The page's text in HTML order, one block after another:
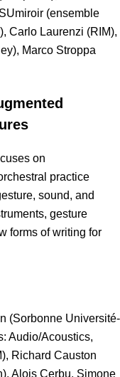
(ensemble
Carlo Laurenzi (RIM),
Marco Stroppa
on
practice
sound, and
gesture
forms of writing for
(Sorbonne Université-
Audio/Acoustics,
Richard Causton
Alois Cerbu, Simone